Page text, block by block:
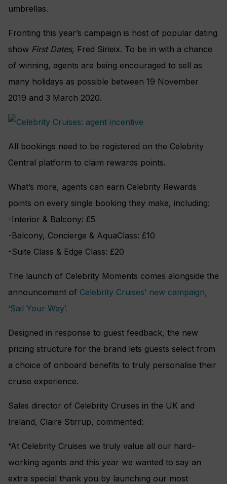
umbrellas.
Fronting this year’s campaign is host of popular dating
show First Dates, Fred Sirieix. To be in with a chance
of winning, agents are being encouraged to sell as
many holidays as possible between 19 November
2019 and 3 March 2020.
All bookings need to be registered on the Celebrity
Central platform to claim rewards points.
What’s more, agents can earn Celebrity Rewards
points on every single booking they make, including:
-Interior & Balcony: £5
-Balcony, Concierge & AquaClass: £10
-Suite Class & Edge Class: £20
The launch of Celebrity Moments comes alongside the
announcement of Celebrity Cruises’ new campaign,
‘Sail Your Way’.
Designed in response to guest feedback, the new
pricing structure for the brand lets guests select from
a choice of onboard benefits to truly personalise their
cruise experience.
Sales director of Celebrity Cruises in the UK and
Ireland, Claire Stirrup, commented:
“At Celebrity Cruises we truly value all our hard-
working agents and this year we wanted to say an
extra special thank you by launching our most